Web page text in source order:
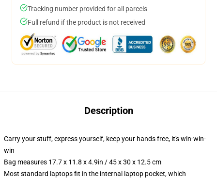
Tracking number provided for all parcels
Full refund if the product is not received
Description
Carry your stuff, express yourself, keep your hands free, it's win-win-
win
Bag measures 17.7 x 11.8 x 4.9in / 45 x 30 x 12.5 cm
Most standard laptops fit in the internal laptop pocket, which